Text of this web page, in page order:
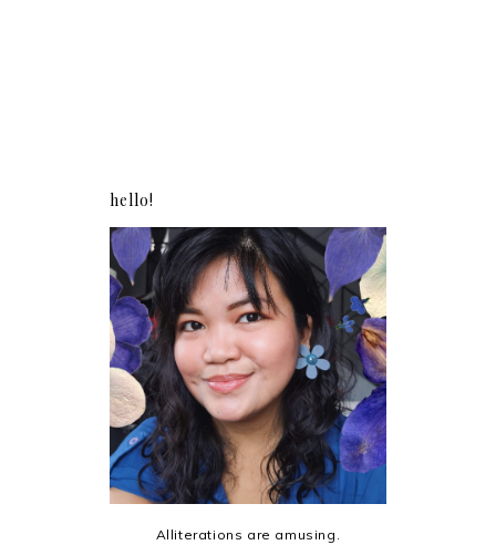
hello!
Alliterations are amusing.